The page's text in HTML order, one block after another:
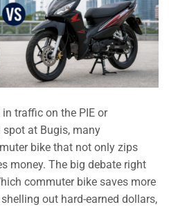
traffic on the PIE or
at Bugis, many
bike that not only zips
money. The big debate right
commuter bike saves more
out hard-earned dollars,